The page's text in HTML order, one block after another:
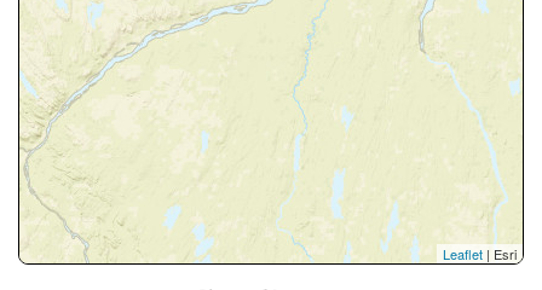
Leaflet | Esri